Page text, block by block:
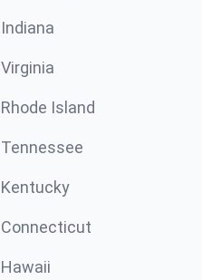
Indiana
Virginia
Rhode Island
Tennessee
Kentucky
Connecticut
Hawaii